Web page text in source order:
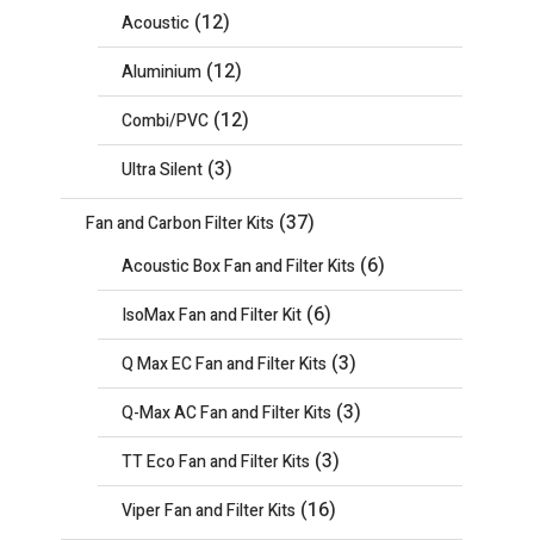
Acoustic (12)
Aluminium (12)
Combi/PVC (12)
Ultra Silent (3)
Fan and Carbon Filter Kits (37)
Acoustic Box Fan and Filter Kits (6)
IsoMax Fan and Filter Kit (6)
Q Max EC Fan and Filter Kits (3)
Q-Max AC Fan and Filter Kits (3)
TT Eco Fan and Filter Kits (3)
Viper Fan and Filter Kits (16)